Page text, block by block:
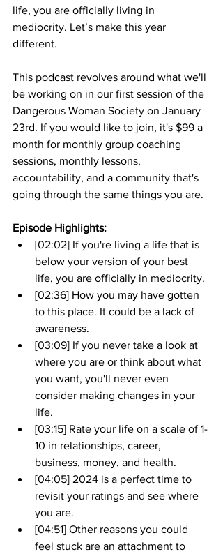
life, you are officially living in
mediocrity. Let’s make this year
different.
This podcast revolves around what we'll
be working on in our first session of the
Dangerous Woman Society on January
23rd. If you would like to join, it's $99 a
month for monthly group coaching
sessions, monthly lessons,
accountability, and a community that's
going through the same things you are.
Episode Highlights:
[02:02] If you're living a life that is
below your version of your best
life, you are officially in mediocrity.
[02:36] How you may have gotten
to this place. It could be a lack of
awareness.
[03:09] If you never take a look at
where you are or think about what
you want, you'll never even
consider making changes in your
life.
[03:15] Rate your life on a scale of 1-
10 in relationships, career,
business, money, and health.
[04:05] 2024 is a perfect time to
revisit your ratings and see where
you are.
[04:51] Other reasons you could
feel stuck are an attachment to